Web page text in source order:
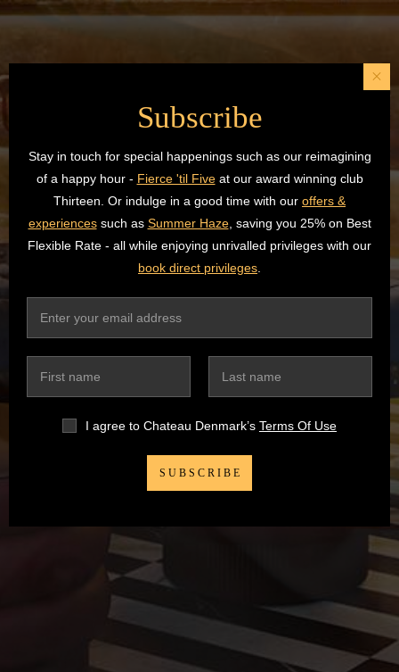
Subscribe
Stay in touch for special happenings such as our reimagining
of a happy hour - Fierce 'til Fiveat our award winning club
Thirteen. Or indulge in a good time with our offers &
experiencessuch as Summer Haze, saving you 25% on Best
Flexible Rate - all while enjoying unrivalled privileges with our
book direct privileges
I agree to Chateau Denmark’s Terms Of Use
SUBSCRIBE